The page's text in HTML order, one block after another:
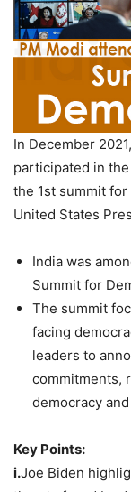
In December
participated in
the 1st summit
United States
India was
Summit for
The summit
facing
leaders to
commitments,
democracy
Key Points:
i.Joe Biden